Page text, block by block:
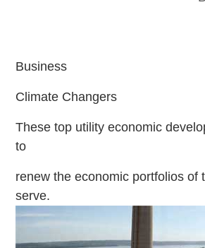
Business
Climate Changers
These top utility economic
to
renew the economic portfolios of
serve.